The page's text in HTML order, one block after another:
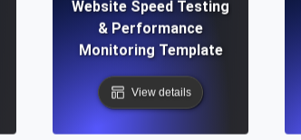
Website Speed Testing
& Performance
Monitoring Template
View details